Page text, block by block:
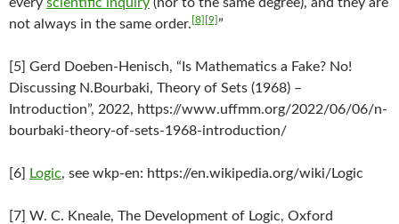
not always in the same order. [8] [9] ”
[5] Gerd Doeben-Henisch, “Is Mathematics a Fake? No!
Discussing N.Bourbaki, Theory of Sets (1968) –
Introduction”, 2022, https://www.uffmm.org/2022/06/06/n-
bourbaki-theory-of-sets-1968-introduction/
[6] Logic, see wkp-en: https://en.wikipedia.org/wiki/Logic
[7] W. C. Kneale, The Development of Logic, Oxford